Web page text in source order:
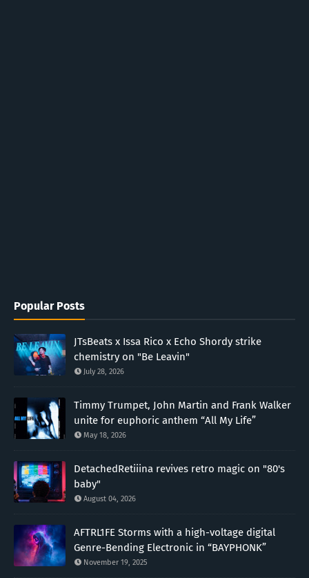
Popular Posts
JTsBeats x Issa Rico x Echo Shordy strike
chemistry on "Be Leavin"
July 28, 2026
Timmy Trumpet, John Martin and Frank Walker
unite for euphoric anthem “All My Life”
May 18, 2026
DetachedRetiiina revives retro magic on "80's
baby"
August 04, 2026
AFTRL1FE Storms with a high-voltage digital
Genre-Bending Electronic in “BAYPHONK”
November 19, 2025